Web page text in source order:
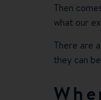
Then
what our
There are
they can